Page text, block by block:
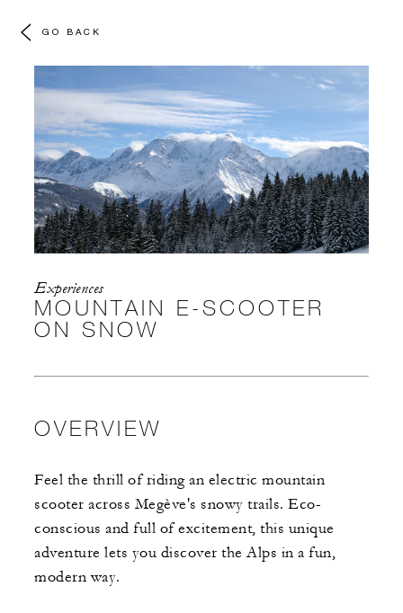
GO BACK
Experiences
MOUNTAIN E-SCOOTER
ON SNOW
OVERVIEW
Feel the thrill of riding an electric mountain
scooter across Megève's snowy trails. Eco-
conscious and full of excitement, this unique
adventure lets you discover the Alps in a fun,
modern way.